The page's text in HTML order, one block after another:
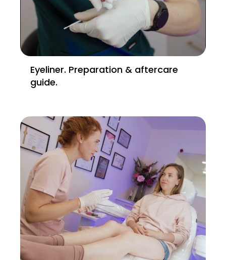
Eyeliner. Preparation & aftercare
guide.